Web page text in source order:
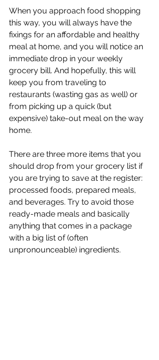
When you approach food shopping
this way, you will always have the
fixings for an affordable and healthy
meal at home, and you will notice an
immediate drop in your weekly
grocery bill. And hopefully, this will
keep you from traveling to
restaurants (wasting gas as well) or
from picking up a quick (but
expensive) take-out meal on the way
home.
There are three more items that you
should drop from your grocery list if
you are trying to save at the register:
processed foods, prepared meals,
and beverages. Try to avoid those
ready-made meals and basically
anything that comes in a package
with a big list of (often
unpronounceable) ingredients.